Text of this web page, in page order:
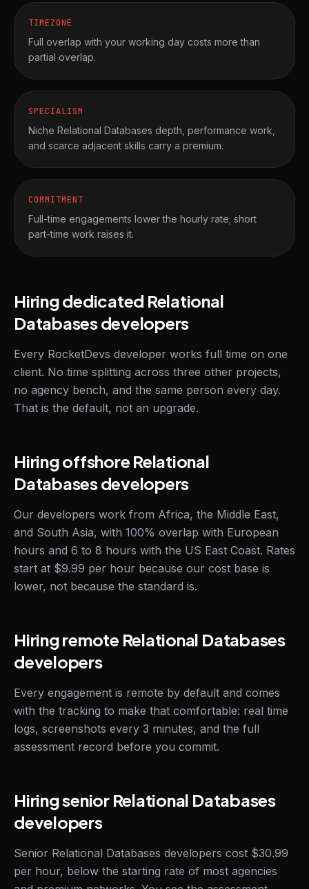
TIMEZONE
Full overlap with your working day costs more than
partial overlap.
SPECIALISM
Niche Relational Databases depth, performance work,
and scarce adjacent skills carry a premium.
COMMITMENT
Full-time engagements lower the hourly rate; short
part-time work raises it.
Hiring dedicated Relational
Databases developers
Every RocketDevs developer works full time on one
client. No time splitting across three other projects,
no agency bench, and the same person every day.
That is the default, not an upgrade.
Hiring offshore Relational
Databases developers
Our developers work from Africa, the Middle East,
and South Asia, with 100% overlap with European
hours and 6 to 8 hours with the US East Coast. Rates
start at $9.99 per hour because our cost base is
lower, not because the standard is.
Hiring remote Relational Databases
developers
Every engagement is remote by default and comes
with the tracking to make that comfortable: real time
logs, screenshots every 3 minutes, and the full
assessment record before you commit.
Hiring senior Relational Databases
developers
Senior Relational Databases developers cost $30.99
per hour, below the starting rate of most agencies